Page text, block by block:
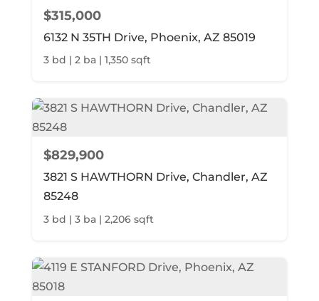
$315,000
6132 N 35TH Drive, Phoenix, AZ 85019
3 bd | 2 ba | 1,350 sqft
$829,900
3821 S HAWTHORN Drive, Chandler, AZ
85248
3 bd | 3 ba | 2,206 sqft